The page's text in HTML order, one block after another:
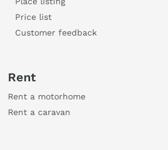
Price list
Customer feedback
Rent
Rent a motorhome
Rent a caravan